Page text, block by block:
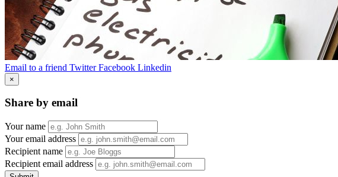
Email to a friend Twitter Facebook Linkedin
×
Share by email
Your name
Your email address
Recipient name
Recipient email address